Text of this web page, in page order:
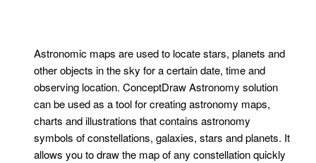
Astronomic maps are used to locate stars, planets and
other objects in the sky for a certain date, time and
observing location. ConceptDraw Astronomy solution
can be used as a tool for creating astronomy maps,
charts and illustrations that contains astronomy
symbols of constellations, galaxies, stars and planets. It
allows you to draw the map of any constellation quickly